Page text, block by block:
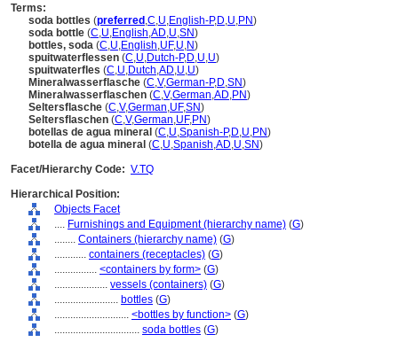
Terms:
soda bottles (preferred ,C,U,English-P,D,U,PN)
soda bottle (C,U,English,AD,U,SN)
bottles, soda (C,U,English,UF,U,N)
spuitwaterflessen (C,U,Dutch-P,D,U,U)
spuitwaterfles (C,U,Dutch,AD,U,U)
Mineralwasserflasche (C,V,German-P,D,SN)
Mineralwasserflaschen (C,V,German,AD,PN)
Seltersflasche (C,V,German,UF,SN)
Seltersflaschen (C,V,German,UF,PN)
botellas de agua mineral (C,U,Spanish-P,D,U,PN)
botella de agua mineral (C,U,Spanish,AD,U,SN)
Facet/Hierarchy Code: V.TQ
Hierarchical Position:
Objects Facet
.... Furnishings and Equipment (hierarchy name) (G)
........ Containers (hierarchy name) (G)
............ containers (receptacles) (G)
................ <containers by form> (G)
.................... vessels (containers) (G)
........................ bottles (G)
............................ <bottles by function> (G)
................................ soda bottles (G)